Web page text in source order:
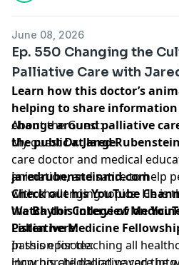
June 08, 2026
Ep. 550 Changing the
Palliative Care with
Learn how this doctor’s
helping to share
change around palliative
the public at large.
About the Guest:
My guestDr. Jared Rubenstein
care doctor and medical
animation, and satire to help
with challenging topics. He is
theBaylor College of
Palliative Medicine
passion for teaching all
jaredrubensteinmd.com
Check out his YouTube
Watch this interview on
Listen here:
In this episode: